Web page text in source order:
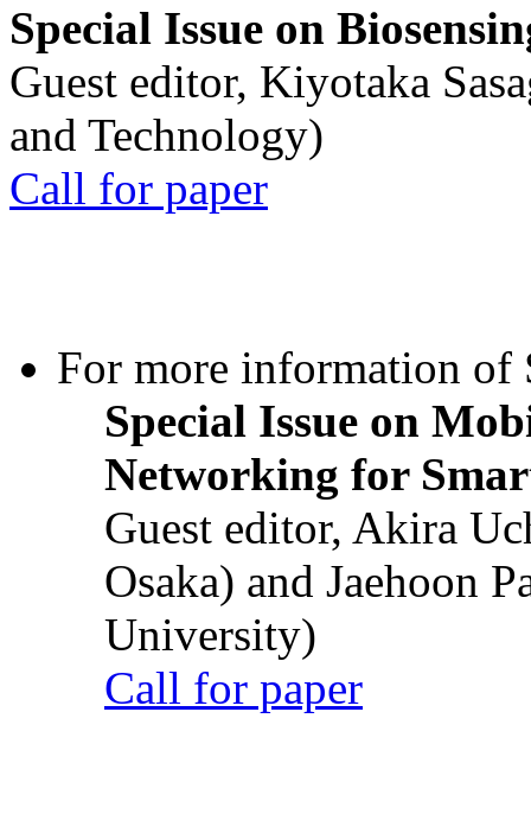
Special Issue on
Guest editor, Kiyotaka
and Technology)
Call for paper
For more information of
Special Issue on
Networking for
Guest editor, Akira
Osaka) and Jaehoon
University)
Call for paper